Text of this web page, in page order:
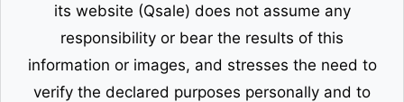
its website (Qsale) does not assume any
responsibility or bear the results of this
information or images, and stresses the need to
verify the declared purposes personally and to